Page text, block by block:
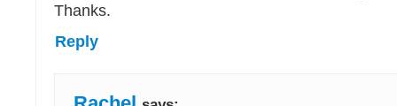
Thanks.
Reply